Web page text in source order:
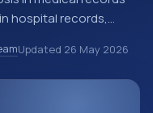
hospital records,
billing and
classification
Updated 26 May 2026